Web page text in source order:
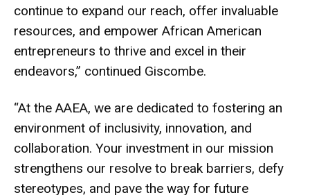
continue to expand our reach, offer invaluable
resources, and empower African American
entrepreneurs to thrive and excel in their
endeavors,” continued Giscombe.
“At the AAEA, we are dedicated to fostering an
environment of inclusivity, innovation, and
collaboration. Your investment in our mission
strengthens our resolve to break barriers, defy
stereotypes, and pave the way for future